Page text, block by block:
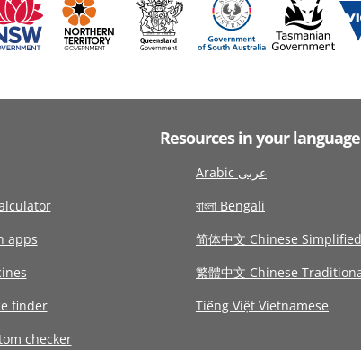
apps
finder
checker
Resources in your language
Arabic عربى
বাংলা Bengali
简体中文 Chinese Simplified
繁體中文 Chinese
Tiếng Việt Vietnamese